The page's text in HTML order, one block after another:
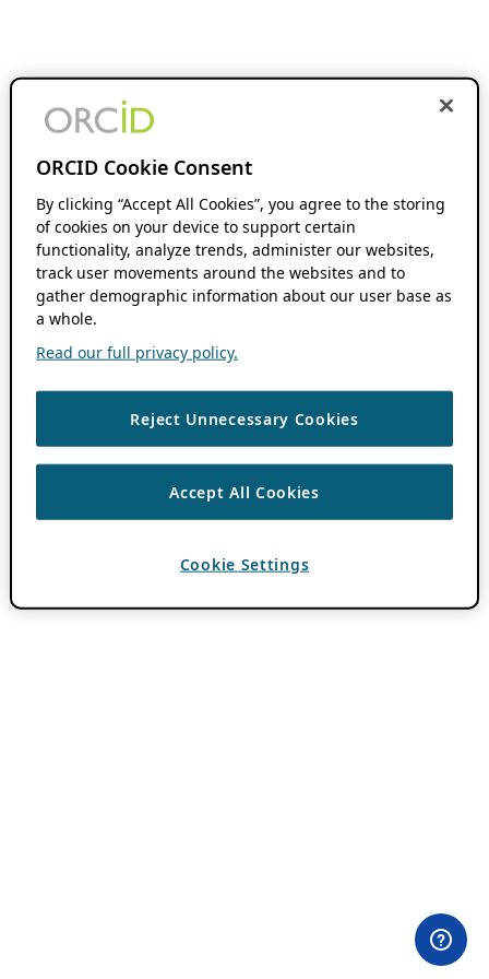
ORCID Cookie Consent
By clicking “Accept All Cookies”, you agree to the storing
of cookies on your device to support certain
functionality, analyze trends, administer our websites,
track user movements around the websites and to
gather demographic information about our user base as
a whole.
Read our full privacy policy.
Reject Unnecessary Cookies
Accept All Cookies
Cookie Settings